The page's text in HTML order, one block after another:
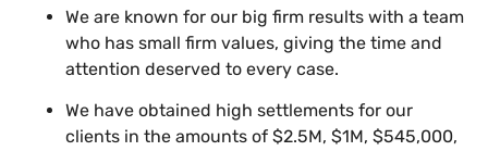
We are known for our big firm results with a team
who has small firm values, giving the time and
attention deserved to every case.
We have obtained high settlements for our
clients in the amounts of $2.5M, $1M, $545,000,